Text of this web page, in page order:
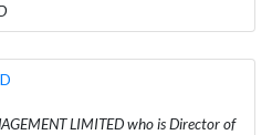
LIMITED who is Director of